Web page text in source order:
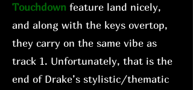
Touchdown feature land nicely,
and along with the keys overtop,
they carry on the same vibe as
track 1. Unfortunately, that is the
end of Drake’s stylistic/thematic